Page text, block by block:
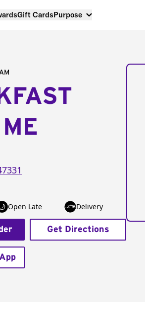
Gift CardsPurpose
Open Late Delivery
Get Directions